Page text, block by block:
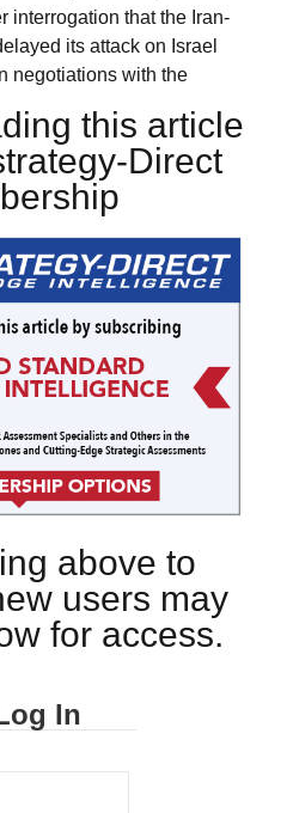
interrogation that the Iran-
its attack on Israel
negotiations with the
this article
Direct
above to
users may
for access.
In